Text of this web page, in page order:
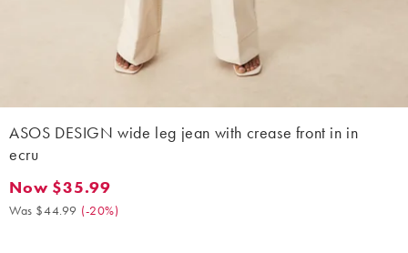
ASOS DESIGN wide leg jean with crease front in in
ecru
Now $35.99. Was $44.99. (-20%)
Now $35.99
Was $44.99 (-20%)